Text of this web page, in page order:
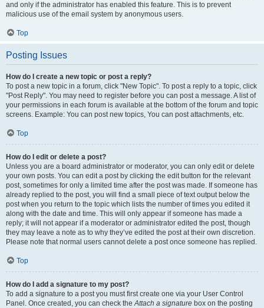
and only if the administrator has enabled this feature. This is to prevent
malicious use of the email system by anonymous users.
Top
Posting Issues
How do I create a new topic or post a reply?
To post a new topic in a forum, click "New Topic". To post a reply to a topic, click
"Post Reply". You may need to register before you can post a message. A list of
your permissions in each forum is available at the bottom of the forum and topic
screens. Example: You can post new topics, You can post attachments, etc.
Top
How do I edit or delete a post?
Unless you are a board administrator or moderator, you can only edit or delete
your own posts. You can edit a post by clicking the edit button for the relevant
post, sometimes for only a limited time after the post was made. If someone has
already replied to the post, you will find a small piece of text output below the
post when you return to the topic which lists the number of times you edited it
along with the date and time. This will only appear if someone has made a
reply; it will not appear if a moderator or administrator edited the post, though
they may leave a note as to why they’ve edited the post at their own discretion.
Please note that normal users cannot delete a post once someone has replied.
Top
How do I add a signature to my post?
To add a signature to a post you must first create one via your User Control
Panel. Once created, you can check theAttach a signature box on the posting